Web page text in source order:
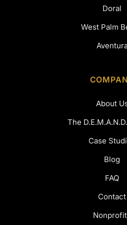
Doral
West Palm
About
The
Case
Blog
FAQ
Contact